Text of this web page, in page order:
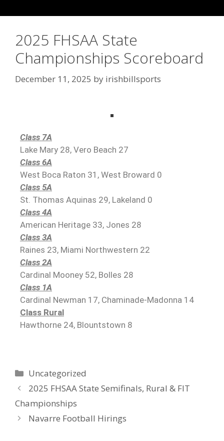
2025 FHSAA State
Championships Scoreboard
December 11, 2025 by irishbillsports
Class 7A
Lake Mary 28, Vero Beach 27
Class 6A
West Boca Raton 31, West Broward 0
Class 5A
St. Thomas Aquinas 29, Lakeland 0
Class 4A
American Heritage 33, Jones 28
Class 3A
Raines 23, Miami Northwestern 22
Class 2A
Cardinal Mooney 52, Bolles 28
Class 1A
Cardinal Newman 17, Chaminade-Madonna 14
Class Rural
Hawthorne 24, Blountstown 8
Uncategorized
2025 FHSAA State Semifinals, Rural & FIT
Championships
Navarre Football Hirings